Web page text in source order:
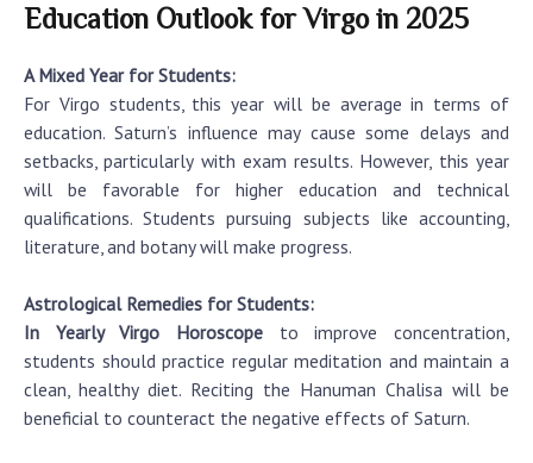
Education Outlook for Virgo in 2025
A Mixed Year for Students:
For Virgo students, this year will be average in terms of
education. Saturn’s influence may cause some delays and
setbacks, particularly with exam results. However, this year
will be favorable for higher education and technical
qualifications. Students pursuing subjects like accounting,
literature, and botany will make progress.
Astrological Remedies for Students:
In Yearly Virgo Horoscope to improve concentration,
students should practice regular meditation and maintain a
clean, healthy diet. Reciting the Hanuman Chalisa will be
beneficial to counteract the negative effects of Saturn.